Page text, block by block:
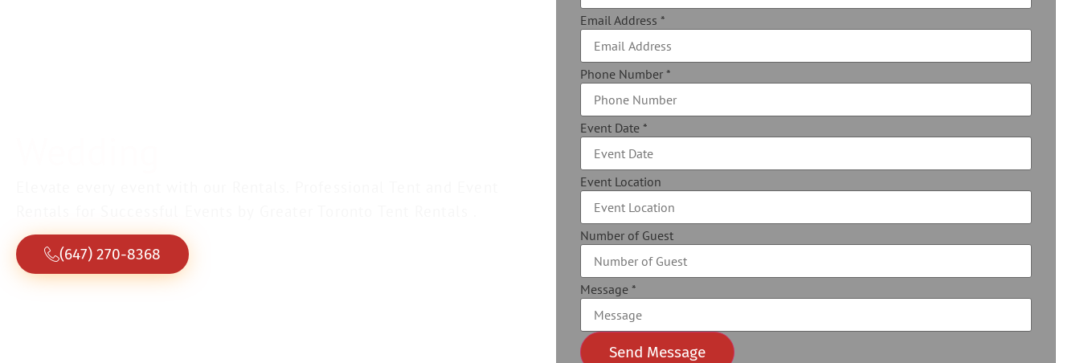
(647) 270-8368
Email Address *
Phone Number *
Event Date *
Event Location
Number of Guest
Message *
Send Message